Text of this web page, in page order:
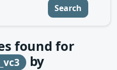
Search
found for
by